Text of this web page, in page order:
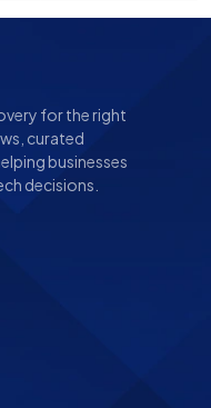
for the right
curated
businesses
decisions.